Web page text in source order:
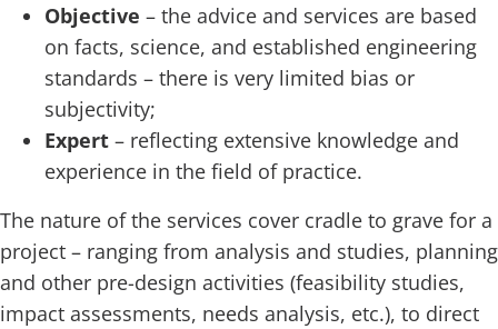
Objective – the advice and services are based
on facts, science, and established engineering
standards – there is very limited bias or
subjectivity;
Expert – reflecting extensive knowledge and
experience in the field of practice.
The nature of the services cover cradle to grave for a
project – ranging from analysis and studies, planning
and other pre-design activities (feasibility studies,
impact assessments, needs analysis, etc.), to direct